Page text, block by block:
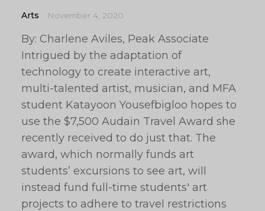
Arts November 4, 2020
By: Charlene Aviles, Peak Associate
Intrigued by the adaptation of
technology to create interactive art,
multi-talented artist, musician, and MFA
student Katayoon Yousefbigloo hopes to
use the $7,500 Audain Travel Award she
recently received to do just that. The
award, which normally funds art
students’ excursions to see art, will
instead fund full-time students' art
projects to adhere to travel restrictions